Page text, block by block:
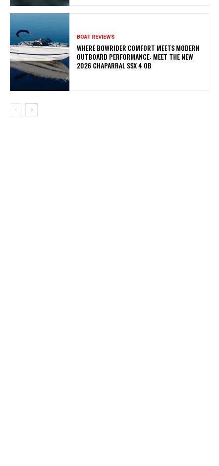
BOAT REVIEWS
WHERE BOWRIDER COMFORT MEETS MODERN
OUTBOARD PERFORMANCE: MEET THE NEW
2026 CHAPARRAL SSX 4 OB